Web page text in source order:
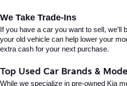
We Take Trade-Ins
If you have a car you want to sell, we’ll
your old vehicle can help lower your
extra cash for your next purchase.
Top Used Car Brands &
While we specialize in pre-owned Kia